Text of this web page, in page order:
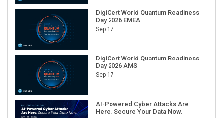
DigiCert World Quantum Readiness
Day 2026 EMEA
Sep 17
DigiCert World Quantum Readiness
Day 2026 AMS
Sep 17
AI-Powered Cyber Attacks Are
Here. Secure Your Data Now.